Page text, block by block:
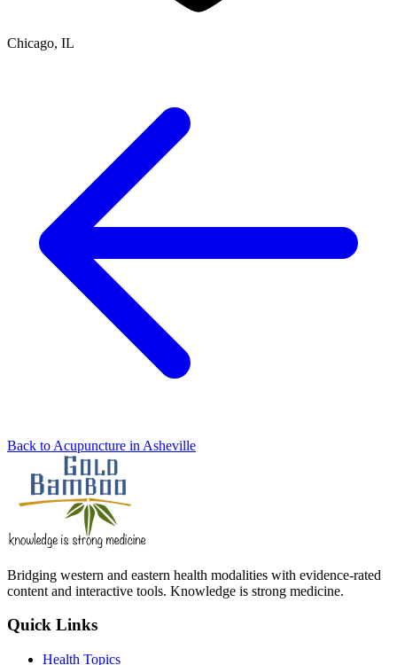
Chicago, IL
Back to Acupuncture in Asheville
Bridging western and eastern health modalities with evidence-rated
content and interactive tools. Knowledge is strong medicine.
Quick Links
Health Topics